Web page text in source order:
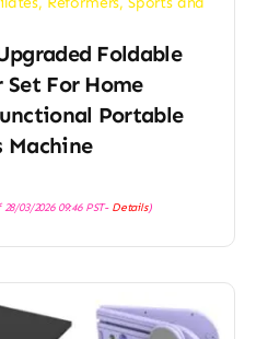
Foldable
For Home
Portable
Machine
03/2026 09:46 PST- Details)